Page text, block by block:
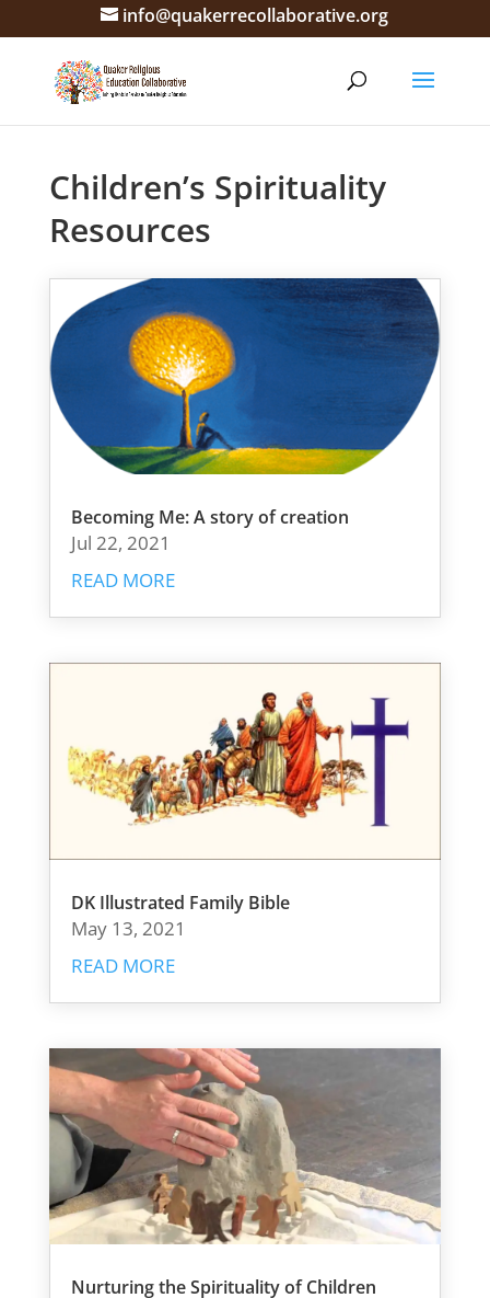
info@quakerrecollaborative.org
Children’s Spirituality
Resources
Becoming Me: A story of creation
Jul 22, 2021
READ MORE
DK Illustrated Family Bible
May 13, 2021
READ MORE
Nurturing the Spirituality of Children